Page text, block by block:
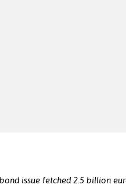
issue fetched 2.5 billion